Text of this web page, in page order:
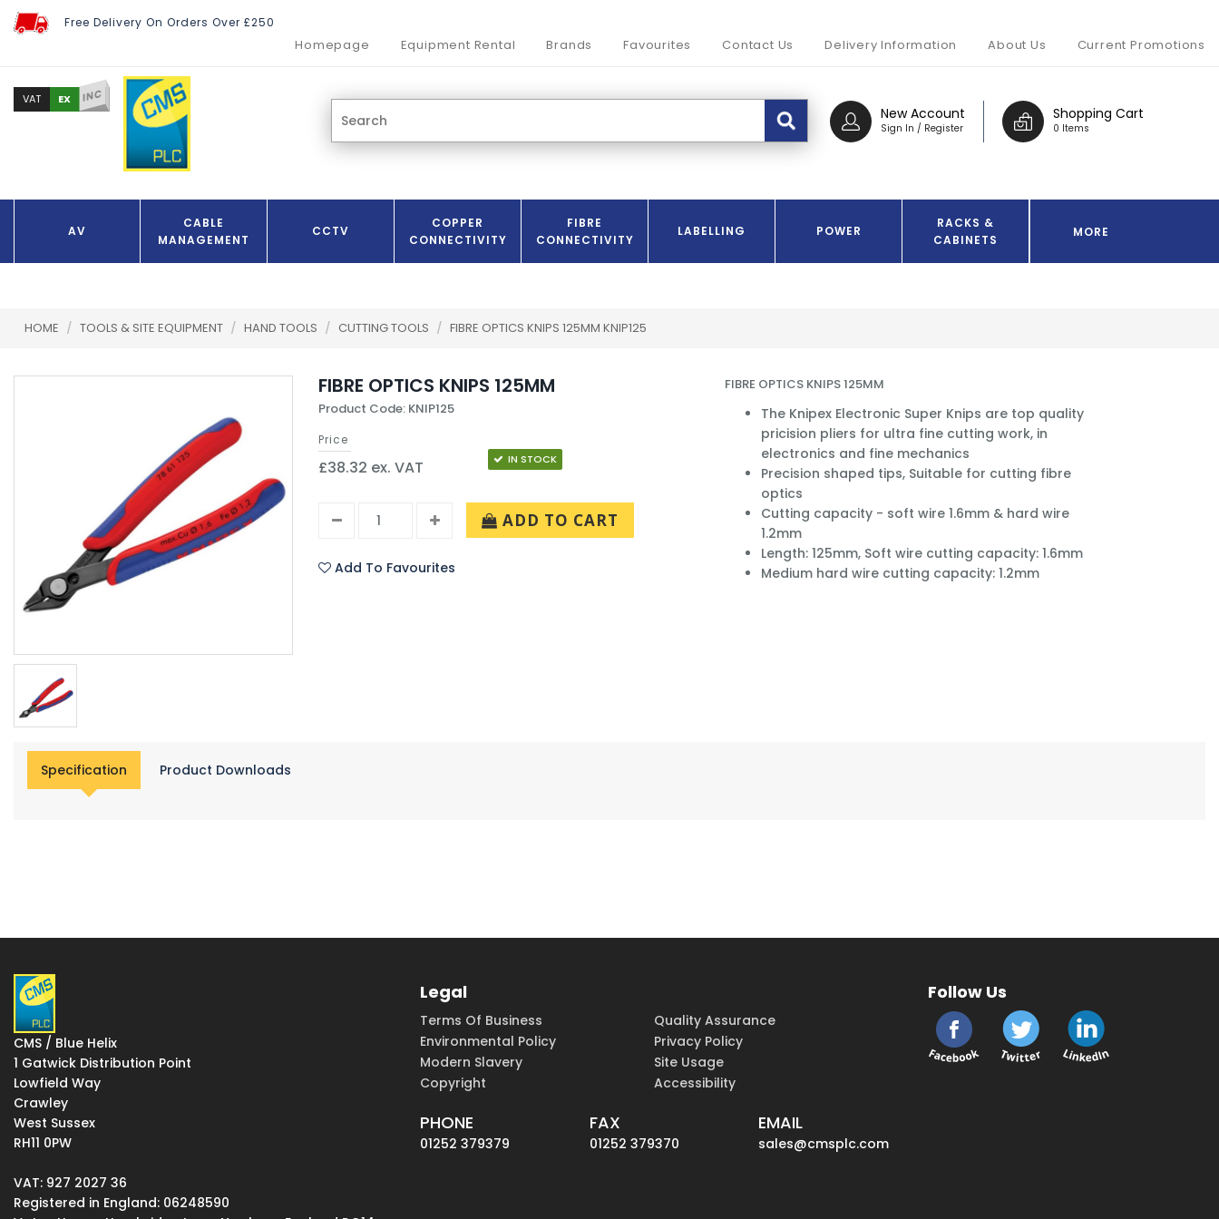
Free Delivery On Orders Over £250
Homepage Equipment Rental Brands Favourites Contact Us Delivery Information About Us Current Promotions
Shopping Cart
0 Items
New Account
Sign In / Register
VAT EX INC
AV
CABLE
MANAGEMENT
CCTV
COPPER
CONNECTIVITY
FIBRE
CONNECTIVITY
LABELLING POWER
RACKS &
CABINETS
MORE
HOME / TOOLS & SITE EQUIPMENT / HAND TOOLS / CUTTING TOOLS / FIBRE OPTICS KNIPS 125MM KNIP125
FIBRE OPTICS KNIPS 125MM
Product Code: KNIP125
Price
£38.32 ex. VAT IN STOCK
ADD TO CART
Add To Favourites
FIBRE OPTICS KNIPS 125MM
The Knipex Electronic Super Knips are top quality
pricision pliers for ultra fine cutting work, in
electronics and fine mechanics
Precision shaped tips, Suitable for cutting fibre
optics
Cutting capacity - soft wire 1.6mm & hard wire
1.2mm
Length: 125mm, Soft wire cutting capacity: 1.6mm
Medium hard wire cutting capacity: 1.2mm
Specification Product Downloads
CMS / Blue Helix
1 Gatwick Distribution Point
Lowfield Way
Crawley
West Sussex
RH11 0PW
VAT: 927 2027 36
Registered in England: 06248590
Legal
Terms Of Business
Quality Assurance
Environmental Policy
Privacy Policy
Modern Slavery
Site Usage
Copyright
Accessibility
PHONE
01252 379379
FAX
01252 379370
EMAIL
sales@cmsplc.com
Follow Us